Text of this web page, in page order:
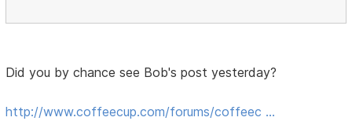
Did you by chance see Bob's post yesterday?
http://www.coffeecup.com/forums/coffeec …